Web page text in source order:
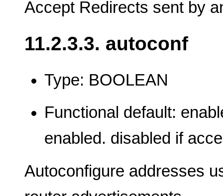
Accept Redirects sent by
11.2.3.3. autoconf
Type: BOOLEAN
Functional default:
enabled. disabled if
Autoconfigure addresses